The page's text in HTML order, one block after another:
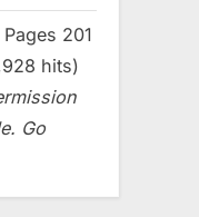
201
hits)
Go